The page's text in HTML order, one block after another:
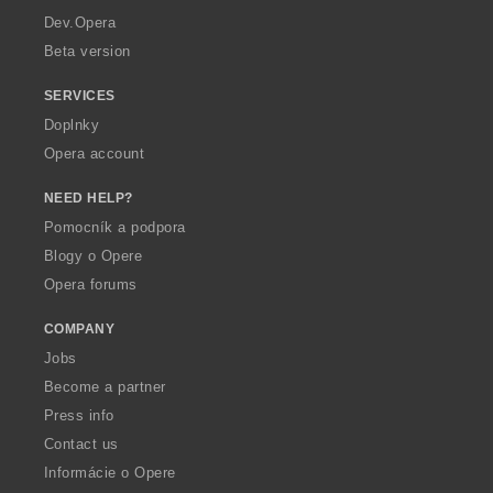
a
Dev.Opera
Beta version
SERVICES
Doplnky
Opera account
NEED HELP?
Pomocník a podpora
Blogy o Opere
Opera forums
COMPANY
Jobs
Become a partner
Press info
Contact us
Informácie o Opere